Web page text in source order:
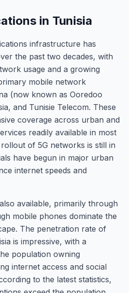
in Tunisia
infrastructure has
the past two decades, with
usage and a growing
mobile network
(now known as Ooredoo
and Tunisie Telecom. These
coverage across urban and
readily available in most
of 5G networks is still in
have begun in major urban
internet speeds and
available, primarily through
mobile phones dominate the
The penetration rate of
is impressive, with a
population owning
internet access and social
to the latest statistics,